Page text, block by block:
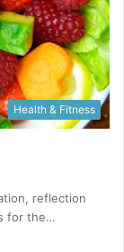
Health & Fitness
reflection
for the…